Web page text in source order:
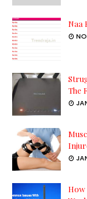
Naa
The
How